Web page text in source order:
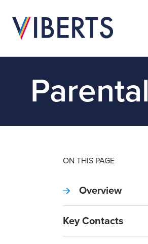
ON THIS PAGE
Overview
Key Contacts